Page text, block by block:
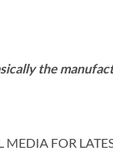
the
FOR